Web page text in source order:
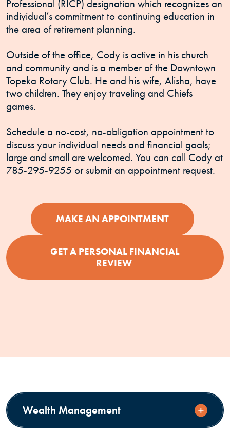
Professional (RICP) designation which recognizes an
individual’s commitment to continuing education in
the area of retirement planning.
Outside of the office, Cody is active in his church
and community and is a member of the Downtown
Topeka Rotary Club. He and his wife, Alisha, have
two children. They enjoy traveling and Chiefs
games.
Schedule a no-cost, no-obligation appointment to
discuss your individual needs and financial goals;
large and small are welcomed. You can call Cody at
785-295-9255 or submit an appointment request.
MAKE AN APPOINTMENT(OPENS IN A
GET A PERSONAL FINANCIAL
REVIEW
Wealth Management